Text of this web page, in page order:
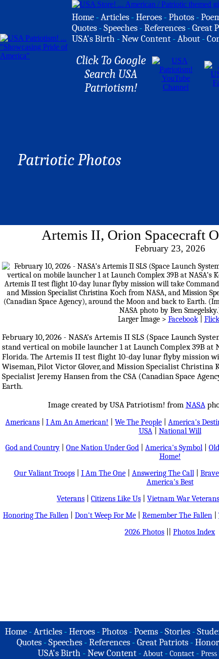
Home -Articles -Heroes -Photos -
Quotes -Speeches -References -Great
USA's Birth -New Content -About -
Click To Google
Search USA
Patriotism!
Patriotic Photos
Artemis II, Orion Spacecraft
February 23, 2026
Larger Image > Facebook|
February 10, 2026 - NASA’s Artemis II SLS (Space Launch
stand vertical on mobile launcher 1 at Launch Complex 39B at
Florida. The Artemis II test flight 10-day lunar flyby mission
Wiseman, Pilot Victor Glover, and Mission Specialist Christina
Specialist Jeremy Hansen from the CSA (Canadian Space
Earth.
Image created by USA Patriotism! from NASA
Americans I Am An American! We The People
America's
USA| National Will
God and Country
One Nation Under God America's Symbol
Home!
Our Valiant Troops| I Am The One| Answering The Call|
America's Best
Veterans
Citizens Like Us
Vietnam War Veterans
Honoring The Fallen
Don't Weep For Me Remember The Fallen
2026 Photos
Photos Index
Home -Articles -Heroes -Photos -Poems -Stories -
Quotes - Speeches - References - Great Patriots -
USA's Birth -New Content - About - Contact - Press